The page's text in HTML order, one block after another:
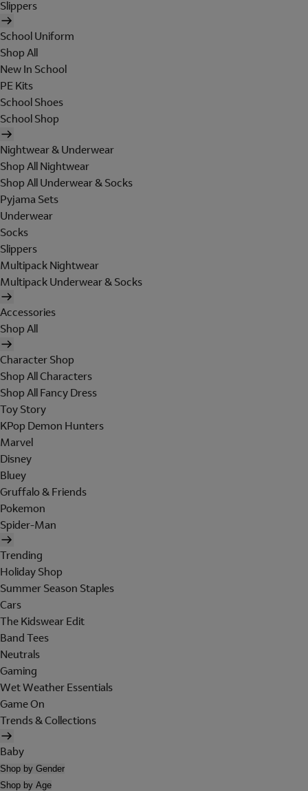
Slippers
School Uniform
Shop All
New In School
PE Kits
School Shoes
School Shop
Nightwear & Underwear
Shop All Nightwear
Shop All Underwear & Socks
Pyjama Sets
Underwear
Socks
Slippers
Multipack Nightwear
Multipack Underwear & Socks
Accessories
Shop All
Character Shop
Shop All Characters
Shop All Fancy Dress
Toy Story
KPop Demon Hunters
Marvel
Disney
Bluey
Gruffalo & Friends
Pokemon
Spider-Man
Trending
Holiday Shop
Summer Season Staples
Cars
The Kidswear Edit
Band Tees
Neutrals
Gaming
Wet Weather Essentials
Game On
Trends & Collections
Baby
Shop by Gender
Shop by Age